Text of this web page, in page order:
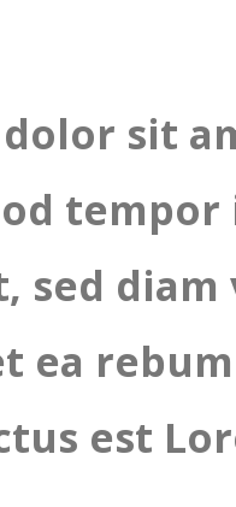
sit
sed
ea
est